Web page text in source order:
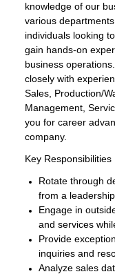
knowledge of our
various
individuals looking
gain hands-on
business
closely with
Sales, Production/
Management,
you for career
company.
Key Responsibilities
Rotate through
from a
Engage in
and services
Provide
inquiries and
Analyze sales